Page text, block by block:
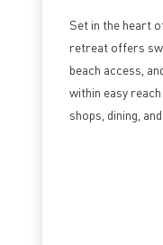
Set in the heart
retreat offers
beach access,
within easy
shops, dining, and